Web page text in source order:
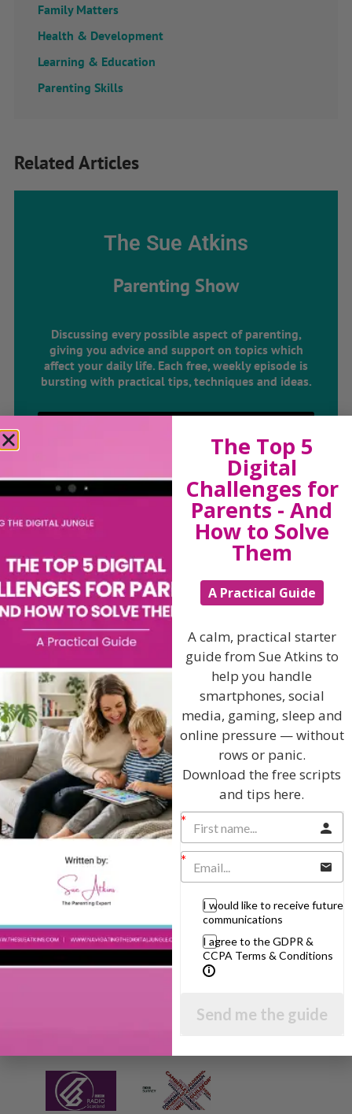
Family Matters
Health & Development
Learning & Education
Parenting Skills
Related Articles
The Sue Atkins
Parenting Show
Discussing every possible aspect of parenting,
giving you advice and support on topics which
affect your daily life. Each free, weekly episode is
bursting with practical tips, techniques and ideas.
Listen On Apple Podcasts
Hi, I'm Sue Atkins
I will teach you my no-nonsense, simple
techniques and give you hundreds of my expert
parenting articles, videos and podcasts so you
can get back to the business of having fun with
your family!
AS SEEN AND HEARD ON:
The Top 5
Digital
Challenges for
Parents - And
How to Solve
Them
A Practical Guide
A calm, practical starter
guide from Sue Atkins to
help you handle
smartphones, social
media, gaming, sleep and
online pressure — without
rows or panic.
Download the free scripts
and tips here.
I would like to receive future
communications
I agree to the GDPR &
CCPA Terms & Conditions
Send me the guide